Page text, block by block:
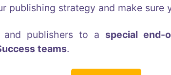
strategy and make sure
and publishers to a special end-
teams.